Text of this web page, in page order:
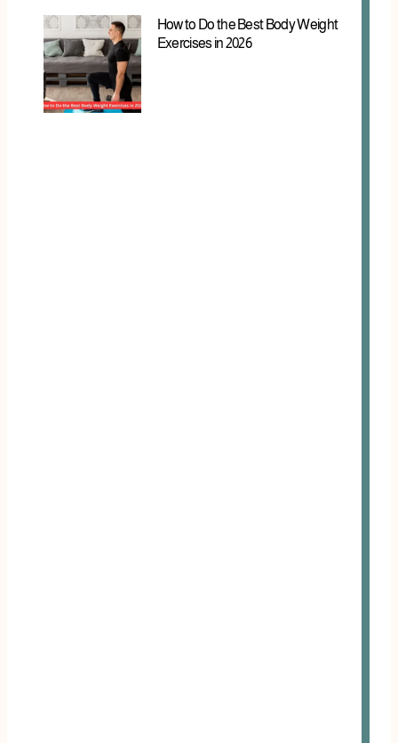
How to Do the Best Body Weight
Exercises in 2026